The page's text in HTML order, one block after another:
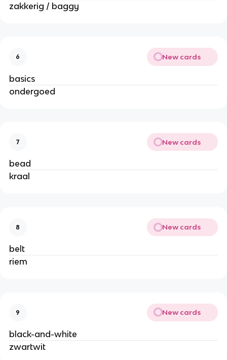
zakkerig / baggy
6 New cards
basics
ondergoed
7 New cards
bead
kraal
8 New cards
belt
riem
9 New cards
black-and-white
zwartwit